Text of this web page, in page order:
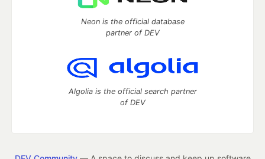
Neon is the official database
partner of DEV
Algolia is the official search partner
of DEV